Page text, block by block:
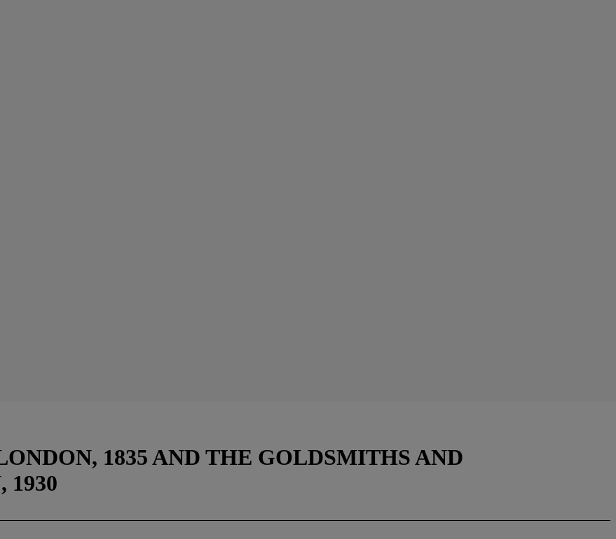
1835 AND THE GOLDSMITHS AND
1930